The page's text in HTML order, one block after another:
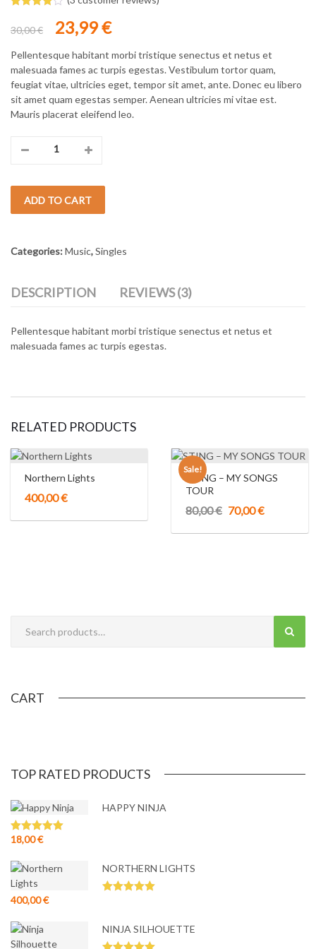
4.00 out
of 5
on
custome
r ratings
30,00€
Original
price
was:
30,00 €.
23,99€Current
price
is:
23,99 €.
Pellentesque habitant morbi tristique senectus et netus et
malesuada fames ac turpis egestas. Vestibulum tortor quam,
feugiat vitae, ultricies eget, tempor sit amet, ante. Donec eu libero
sit amet quam egestas semper. Aenean ultricies mi vitae est.
Mauris placerat eleifend leo.
Moonlight
quantity
ADD TO CART
Categories:Music,Singles
DESCRIPTION REVIEWS (3)
Pellentesque habitant morbi tristique senectus et netus et
malesuada fames ac turpis egestas.
RELATED PRODUCTS
Northern Lights
400,00€
Sale!
STING – MY SONGS
TOUR
80,00€ Original
70,00€Current
CART
TOP RATED PRODUCTS
HAPPY NINJA
Rated5.00
18,00€
NORTHERN LIGHTS
400,00€
NINJA SILHOUETTE